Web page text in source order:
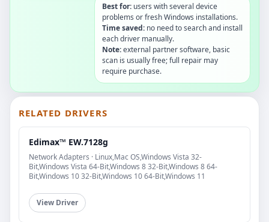
Best for: users with several device
problems or fresh Windows installations.
Time saved: no need to search and install
each driver manually.
Note:external partner software, basic
scan is usually free; full repair may
require purchase.
RELATED DRIVERS
Edimax™ EW.7128g
Network Adapters · Linux,Mac OS,Windows Vista 32-
Bit,Windows Vista 64-Bit,Windows 8 32-Bit,Windows 8 64-
Bit,Windows 10 32-Bit,Windows 10 64-Bit,Windows 11
View Driver